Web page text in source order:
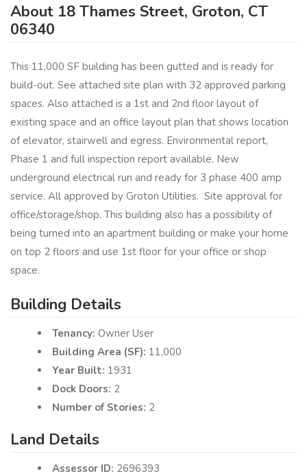
About 18 Thames Street, Groton, CT
06340
This 11,000 SF building has been gutted and is ready for
build-out. See attached site plan with 32 approved parking
spaces. Also attached is a 1st and 2nd floor layout of
existing space and an office layout plan that shows location
of elevator, stairwell and egress. Environmental report,
Phase 1 and full inspection report available. New
underground electrical run and ready for 3 phase 400 amp
service. All approved by Groton Utilities. Site approval for
office/storage/shop. This building also has a possibility of
being turned into an apartment building or make your home
on top 2 floors and use 1st floor for your office or shop
space.
Building Details
Tenancy: Owner User
Building Area (SF): 11,000
Year Built: 1931
Dock Doors: 2
Number of Stories: 2
Land Details
Assessor ID: 2696393